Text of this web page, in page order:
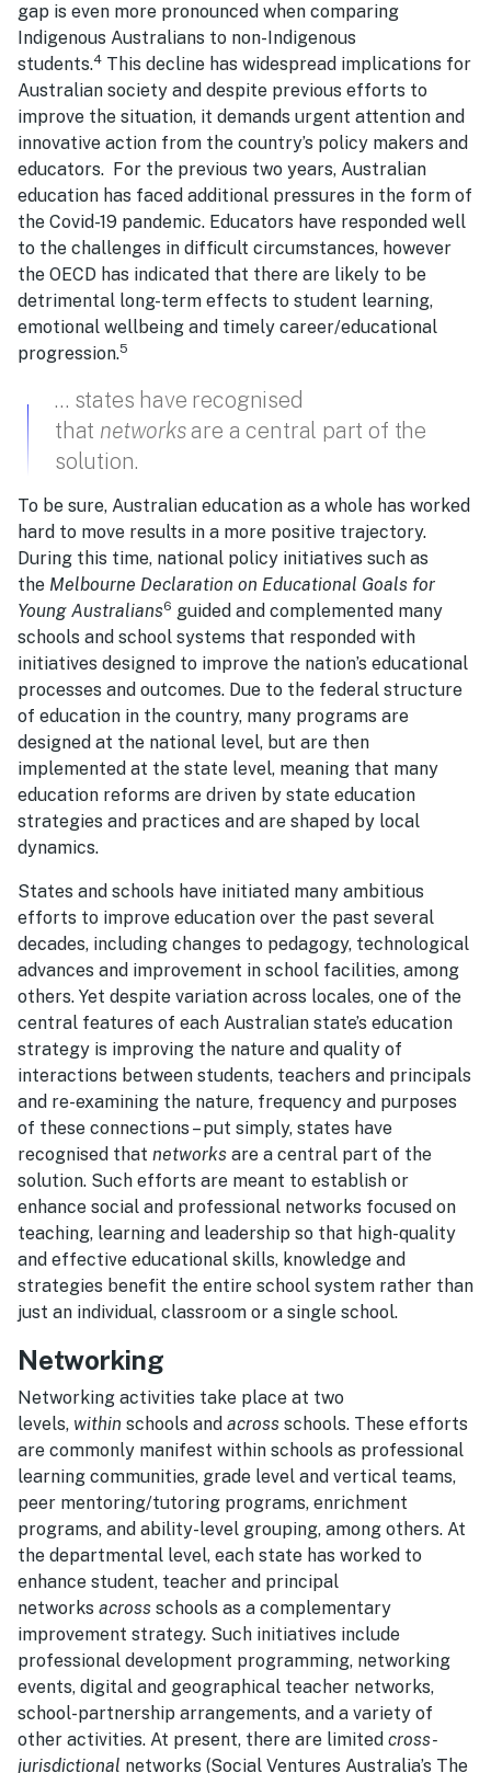
gap is even more pronounced when comparing
Indigenous Australians to non-Indigenous
students.4 This decline has widespread implications for
Australian society and despite previous efforts to
improve the situation, it demands urgent attention and
innovative action from the country’s policy makers and
educators. For the previous two years, Australian
education has faced additional pressures in the form of
the Covid-19 pandemic. Educators have responded well
to the challenges in difficult circumstances, however
the OECD has indicated that there are likely to be
detrimental long-term effects to student learning,
emotional wellbeing and timely career/educational
progression.5
… states have recognised
that networksare a central part of the
solution.
To be sure, Australian education as a whole has worked
hard to move results in a more positive trajectory.
During this time, national policy initiatives such as
the Melbourne Declaration on Educational Goals for
Young Australians6 guided and complemented many
schools and school systems that responded with
initiatives designed to improve the nation’s educational
processes and outcomes. Due to the federal structure
of education in the country, many programs are
designed at the national level, but are then
implemented at the state level, meaning that many
education reforms are driven by state education
strategies and practices and are shaped by local
dynamics.
States and schools have initiated many ambitious
efforts to improve education over the past several
decades, including changes to pedagogy, technological
advances and improvement in school facilities, among
others. Yet despite variation across locales, one of the
central features of each Australian state’s education
strategy is improving the nature and quality of
interactions between students, teachers and principals
and re-examining the nature, frequency and purposes
of these connections – put simply, states have
recognised that networks are a central part of the
solution. Such efforts are meant to establish or
enhance social and professional networks focused on
teaching, learning and leadership so that high-quality
and effective educational skills, knowledge and
strategies benefit the entire school system rather than
just an individual, classroom or a single school.
Networking
Networking activities take place at two
levels, within schools and across schools. These efforts
are commonly manifest within schools as professional
learning communities, grade level and vertical teams,
peer mentoring/tutoring programs, enrichment
programs, and ability-level grouping, among others. At
the departmental level, each state has worked to
enhance student, teacher and principal
networks across schools as a complementary
improvement strategy. Such initiatives include
professional development programming, networking
events, digital and geographical teacher networks,
school-partnership arrangements, and a variety of
other activities. At present, there are limited cross-
jurisdictional networks (Social Ventures Australia’s The